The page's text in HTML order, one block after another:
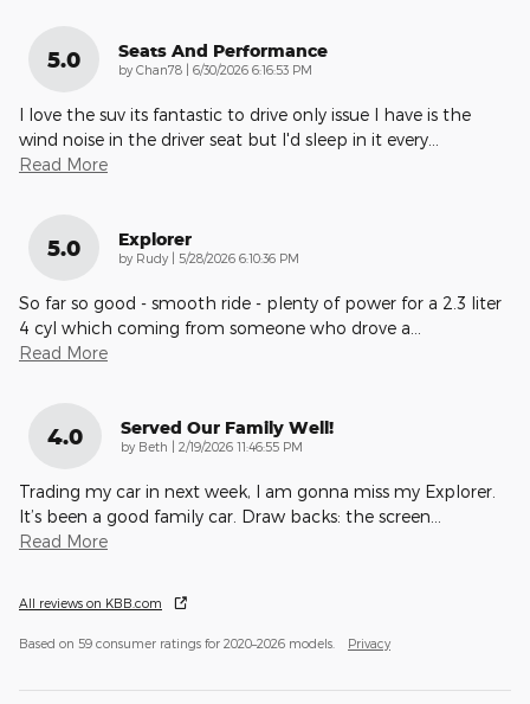
5.0 Seats And Performance
by Chan78 | on
6/30/2026 6:16:53 PM
I love the suv its fantastic to drive only issue I have is the
wind noise in the driver seat but I'd sleep in it every
Read More
5.0 Explorer
by Rudy | on
5/28/2026 6:10:36 PM
So far so good - smooth ride - plenty of power for a 2.3 liter
4 cyl which coming from someone who drove a
Read More
4.0 Served Our Family Well!
by Beth | on
2/19/2026 11:46:55 PM
Trading my car in next week, I am gonna miss my Explorer.
It’s been a good family car. Draw backs: the screen
Read More
All reviews on KBB.com
Based on 59 consumer ratings for 2020–2026 models. Privacy